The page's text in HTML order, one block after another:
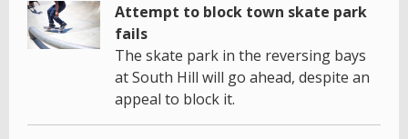
Attempt to block town skate park
fails
The skate park in the reversing bays
at South Hill will go ahead, despite an
appeal to block it.